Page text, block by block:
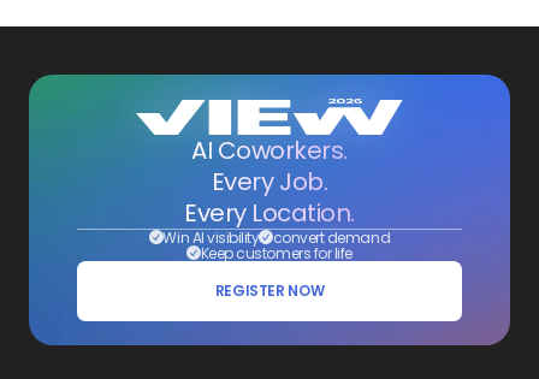
AI Coworkers.
Every Job.
Every Location.
Win AI visibility convert demand
Keep customers for life
REGISTER NOW